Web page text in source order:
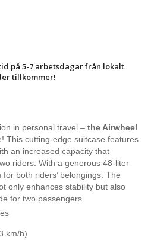
på 5-7 arbetsdagar från lokalt
tillkommer!
in personal travel – the Airwheel
This cutting-edge suitcase features
an increased capacity that
riders. With a generous 48-liter
both riders’ belongings. The
only enhances stability but also
for two passengers.
km/h)